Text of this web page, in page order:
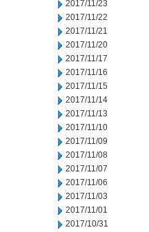
2017/11/23
2017/11/22
2017/11/21
2017/11/20
2017/11/17
2017/11/16
2017/11/15
2017/11/14
2017/11/13
2017/11/10
2017/11/09
2017/11/08
2017/11/07
2017/11/06
2017/11/03
2017/11/01
2017/10/31